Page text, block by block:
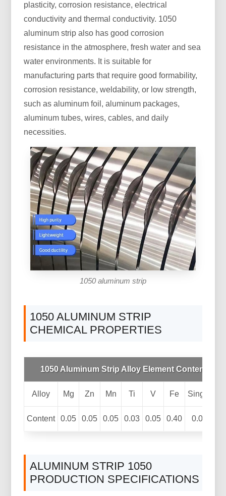
plasticity, corrosion resistance, electrical
conductivity and thermal conductivity. 1050
aluminum strip also has good corrosion
resistance in the atmosphere, fresh water and sea
water environments. It is suitable for
manufacturing parts that require good formability,
corrosion resistance, weldability, or low strength,
such as aluminum foil, aluminum packages,
aluminum tubes, wires, cables, and daily
necessities.
1050 aluminum strip
1050 ALUMINUM STRIP
CHEMICAL PROPERTIES
1050 Aluminum Strip Alloy Element Content(%)
Alloy Mg Zn Mn Ti V Fe Single
Content 0.05 0.05 0.05 0.03 0.05 0.40 0.03
ALUMINUM STRIP 1050
PRODUCTION SPECIFICATIONS